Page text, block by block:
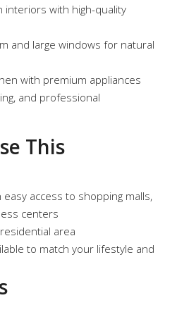
interiors with high-quality
and large windows for natural
with premium appliances
and professional
This
access to shopping malls,
centers
area
to match your lifestyle and